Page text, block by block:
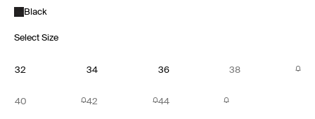
Black
Select Size
32 34 36 38
40 42 44